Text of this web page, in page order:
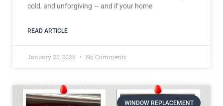
cold, and unforgiving — and if your home
READ ARTICLE
January 25, 2026 No Comments
WINDOW REPLACEMENT